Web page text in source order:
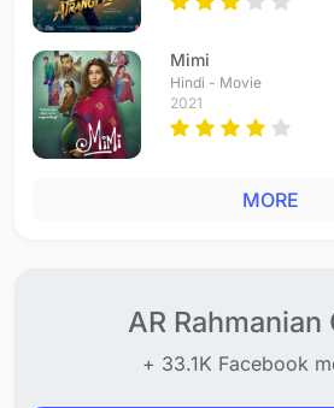
Mimi
Hindi - Movie
2021
MORE
AR Rahmanian
+ 33.1K Facebook